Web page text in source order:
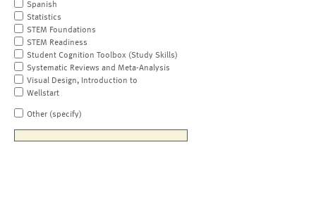
Spanish
Statistics
STEM Foundations
STEM Readiness
Student Cognition Toolbox (Study Skills)
Systematic Reviews and Meta-Analysis
Visual Design, Introduction to
Wellstart
Other (specify)